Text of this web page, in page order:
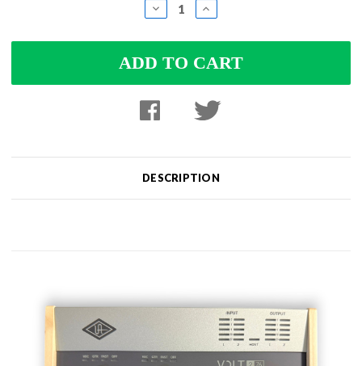
DECREASE
QUANTITY:
INCREASE
QUANTITY:
DESCRIPTION